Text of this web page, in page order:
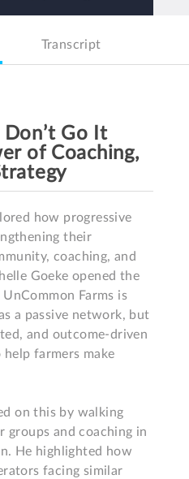
Transcript
Don’t Go It
of Coaching,
how progressive
their
coaching, and
Goeke opened the
Farms is
a passive network, but
and outcome-driven
farmers make
on this by walking
groups and coaching in
He highlighted how
facing similar